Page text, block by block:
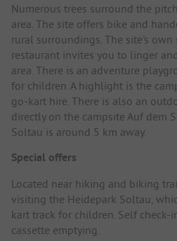
Numerous trees surround the
area. The site offers bike and
rural surroundings. The site's own
restaurant invites you to linger
area. There is an adventure
for children. A highlight is the
go-kart hire. There is also an
directly on the campsite Auf dem
Soltau is around 5 km away.
Special offers
Located near hiking and biking
visiting the Heidepark Soltau,
kart track for children. Self check-
cassette emptying.